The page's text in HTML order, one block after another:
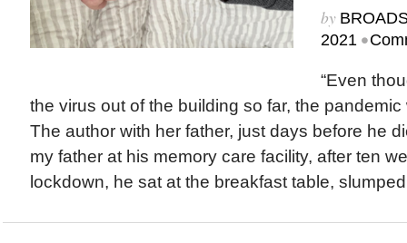
by
2021 •
“Even
the virus out of the building so far, the pandemic
The author with her father, just days before he
my father at his memory care facility, after ten
lockdown, he sat at the breakfast table,